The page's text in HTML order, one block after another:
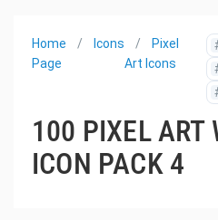
Home
Page
Icons
Pixel
Art Icons
100 PIXEL ART
ICON PACK 4